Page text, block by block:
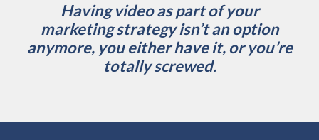
Having video as part of your
marketing strategy isn’t an option
anymore, you either have it, or you’re
totally screwed.